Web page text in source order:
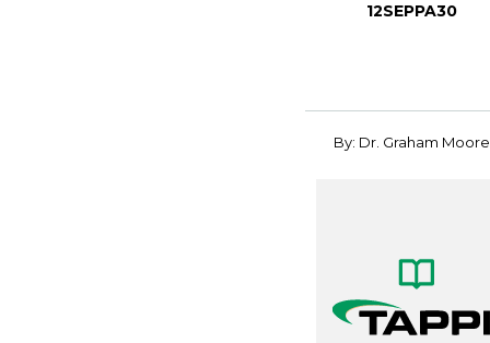
12SEPPA30
By: Dr. Graham Moore